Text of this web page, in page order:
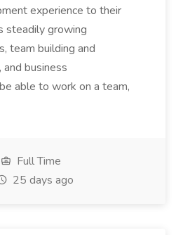
experience to their
steadily growing
team building and
business
able to work on a team,
Full Time
25 days ago